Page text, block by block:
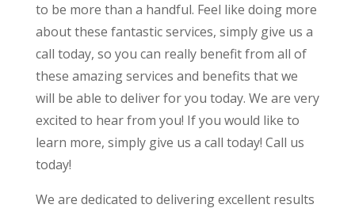
to be more than a handful. Feel like doing more
about these fantastic services, simply give us a
call today, so you can really benefit from all of
these amazing services and benefits that we
will be able to deliver for you today. We are very
excited to hear from you! If you would like to
learn more, simply give us a call today! Call us
today!
We are dedicated to delivering excellent results